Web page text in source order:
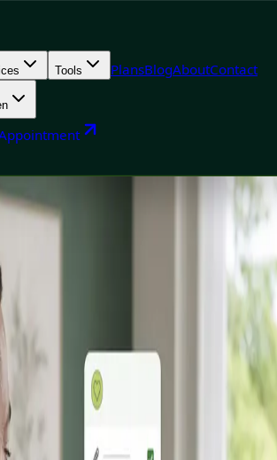
Tools PlansBlogAboutContact